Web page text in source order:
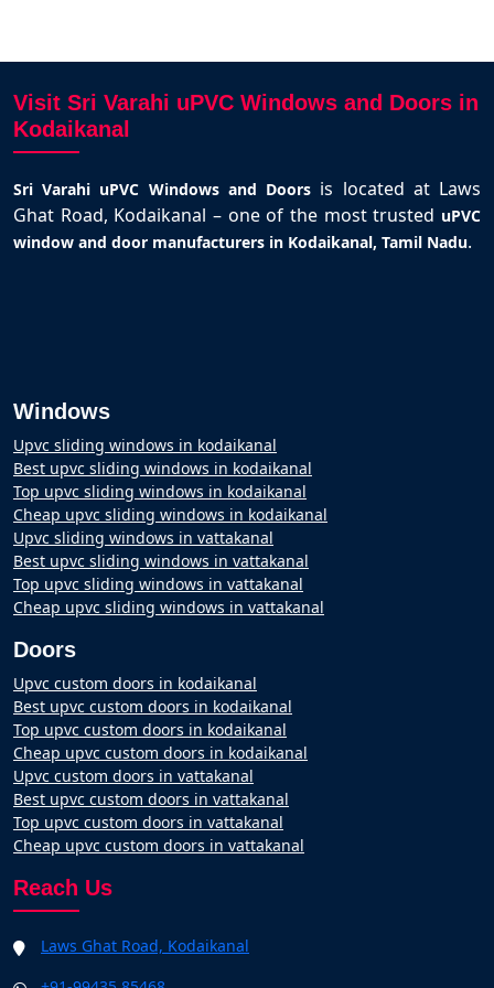
Visit Sri Varahi uPVC Windows and Doors in
Kodaikanal
Sri Varahi uPVC Windows and Doors is located at Laws
Ghat Road, Kodaikanal – one of the most trusted uPVC
window and door manufacturers in Kodaikanal, Tamil Nadu.
Windows
Upvc sliding windows in kodaikanal
Best upvc sliding windows in kodaikanal
Top upvc sliding windows in kodaikanal
Cheap upvc sliding windows in kodaikanal
Upvc sliding windows in vattakanal
Best upvc sliding windows in vattakanal
Top upvc sliding windows in vattakanal
Cheap upvc sliding windows in vattakanal
Doors
Upvc custom doors in kodaikanal
Best upvc custom doors in kodaikanal
Top upvc custom doors in kodaikanal
Cheap upvc custom doors in kodaikanal
Upvc custom doors in vattakanal
Best upvc custom doors in vattakanal
Top upvc custom doors in vattakanal
Cheap upvc custom doors in vattakanal
Reach Us
Laws Ghat Road, Kodaikanal